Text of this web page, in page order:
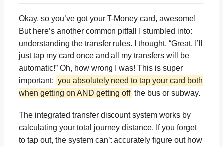
Okay, so you’ve got your T-Money card, awesome!
But here’s another common pitfall I stumbled into:
understanding the transfer rules. I thought, “Great, I’ll
just tap my card once and all my transfers will be
automatic!” Oh, how wrong I was! This is super
important: you absolutely need to tap your card both
when getting on AND getting off the bus or subway.
The integrated transfer discount system works by
calculating your total journey distance. If you forget
to tap out, the system can’t accurately figure out how